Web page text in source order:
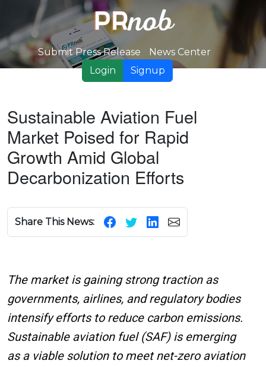
Submit Press Release
News Center
Login
Signup
Sustainable Aviation Fuel
Market Poised for Rapid
Growth Amid Global
Decarbonization Efforts
Share This News:
The market is gaining strong traction as
governments, airlines, and regulatory bodies
intensify efforts to reduce carbon emissions.
Sustainable aviation fuel (SAF) is emerging
as a viable solution to meet net-zero aviation